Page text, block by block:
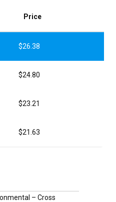
Price
$26.38
$24.80
$23.21
$21.63
– Cross